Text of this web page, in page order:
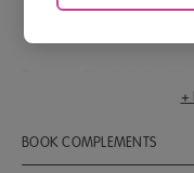
recognise early length,
starting to learn their first
+
BOOK COMPLEMENTS